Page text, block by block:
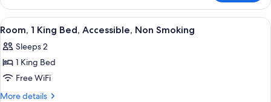
1
King
Bed,
Non
Smoking
View
all
photos
for
Room,
1
A hotel room with a bed, desk,
5
Room, 1 King Bed, Accessible, Non Smoking
Sleeps 2
1 King Bed
Free WiFi
More details
More